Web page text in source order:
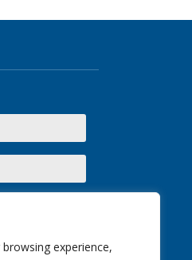
experience,